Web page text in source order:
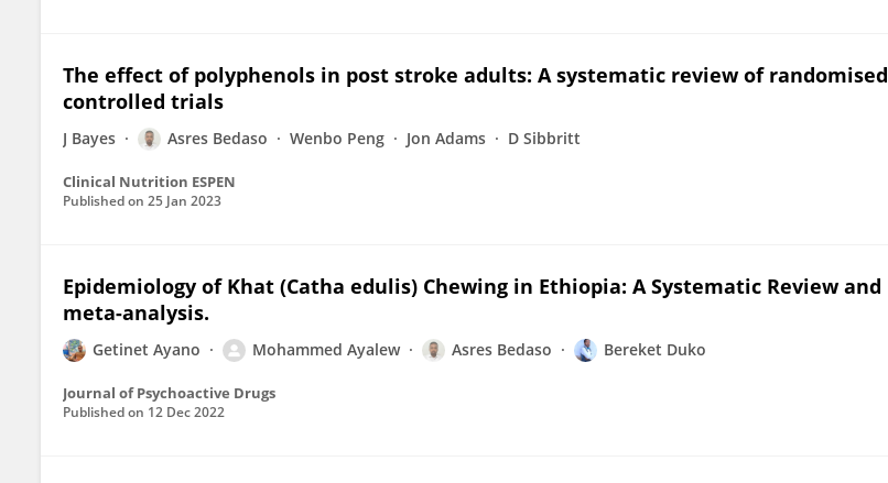
The effect of polyphenols in post stroke adults: A systematic review of randomised
controlled trials
J Bayes Asres Bedaso Wenbo Peng Jon Adams D Sibbritt
Clinical Nutrition ESPEN
Published on 25 Jan 2023
Epidemiology of Khat (Catha edulis) Chewing in Ethiopia: A Systematic Review and
meta-analysis.
Getinet Ayano Mohammed Ayalew Asres Bedaso Bereket Duko
Journal of Psychoactive Drugs
Published on 12 Dec 2022